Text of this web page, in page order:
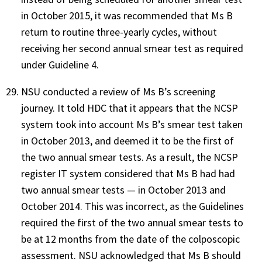
in October 2015, it was recommended that Ms B
return to routine three-yearly cycles, without
receiving her second annual smear test as required
under Guideline 4.
NSU conducted a review of Ms B’s screening
journey. It told HDC that it appears that the NCSP
system took into account Ms B’s smear test taken
in October 2013, and deemed it to be the first of
the two annual smear tests. As a result, the NCSP
register IT system considered that Ms B had had
two annual smear tests — in October 2013 and
October 2014. This was incorrect, as the Guidelines
required the first of the two annual smear tests to
be at 12 months from the date of the colposcopic
assessment. NSU acknowledged that Ms B should